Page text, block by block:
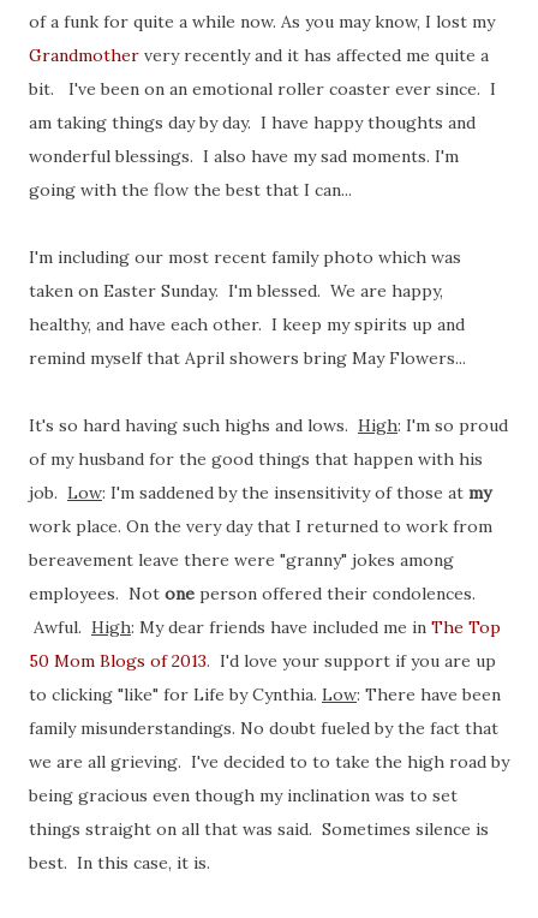
of a funk for quite a while now. As you may know, I lost my
Grandmother very recently and it has affected me quite a
bit. I've been on an emotional roller coaster ever since. I
am taking things day by day. I have happy thoughts and
wonderful blessings. I also have my sad moments. I'm
going with the flow the best that I can...
I'm including our most recent family photo which was
taken on Easter Sunday. I'm blessed. We are happy,
healthy, and have each other. I keep my spirits up and
remind myself that April showers bring May Flowers...
It's so hard having such highs and lows. High: I'm so proud
of my husband for the good things that happen with his
job. Low: I'm saddened by the insensitivity of those at my
work place. On the very day that I returned to work from
bereavement leave there were "granny" jokes among
employees. Not one person offered their condolences.
Awful. High: My dear friends have included me in The Top
50 Mom Blogs of 2013. I'd love your support if you are up
to clicking "like" for Life by Cynthia. Low: There have been
family misunderstandings. No doubt fueled by the fact that
we are all grieving. I've decided to to take the high road by
being gracious even though my inclination was to set
things straight on all that was said. Sometimes silence is
best. In this case, it is.